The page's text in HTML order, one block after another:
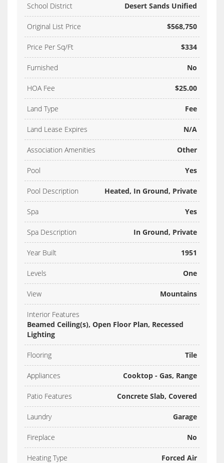
School District Desert Sands Unified
Original List Price $568,750
Price Per Sq/Ft $334
Furnished No
HOA Fee $25.00
Land Type Fee
Land Lease Expires N/A
Association Amenities Other
Pool Yes
Pool Description Heated, In Ground, Private
Spa Yes
Spa Description In Ground, Private
Year Built 1951
Levels One
View Mountains
Interior Features
Beamed Ceiling(s), Open Floor Plan, Recessed
Lighting
Flooring Tile
Appliances Cooktop - Gas, Range
Patio Features Concrete Slab, Covered
Laundry Garage
Fireplace No
Heating Type Forced Air